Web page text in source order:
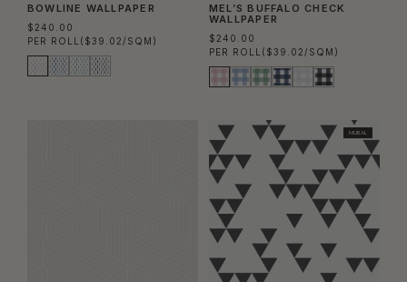
BOWLINE WALLPAPER
$240.00
PER ROLL ($39.02/SQM)
MEL’S BUFFALO CHECK
WALLPAPER
$240.00
PER ROLL ($39.02/SQM)
MURAL